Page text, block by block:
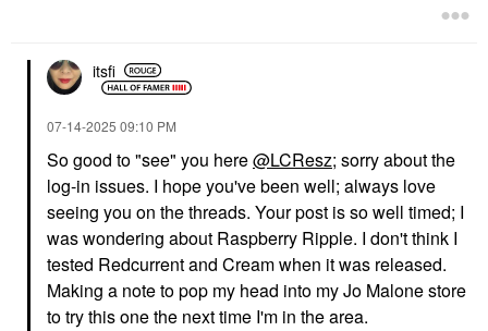
itsfi
‎07-14-2025 09:10 PM
So good to "see" you here@LCResz; sorry about the
log-in issues. I hope you've been well; always love
seeing you on the threads. Your post is so well timed; I
was wondering about Raspberry Ripple. I don't think I
tested Redcurrent and Cream when it was released.
Making a note to pop my head into my Jo Malone store
to try this one the next time I'm in the area.